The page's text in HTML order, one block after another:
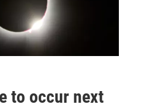
to occur next